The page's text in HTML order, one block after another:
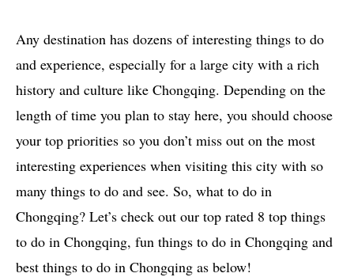
Any destination has dozens of interesting things to do
and experience, especially for a large city with a rich
history and culture like Chongqing. Depending on the
length of time you plan to stay here, you should choose
your top priorities so you don’t miss out on the most
interesting experiences when visiting this city with so
many things to do and see. So, what to do in
Chongqing? Let’s check out our top rated 8 top things
to do in Chongqing, fun things to do in Chongqing and
best things to do in Chongqing as below!